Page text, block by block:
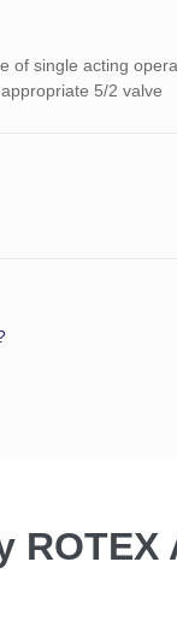
of single acting
5/2 valve